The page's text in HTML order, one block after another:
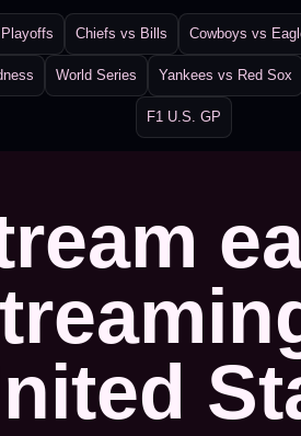
Chiefs vs Bills Cowboys vs
World Series Yankees vs Red Sox
F1 U.S. GP